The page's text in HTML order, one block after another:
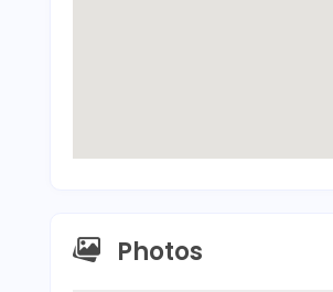
Photos